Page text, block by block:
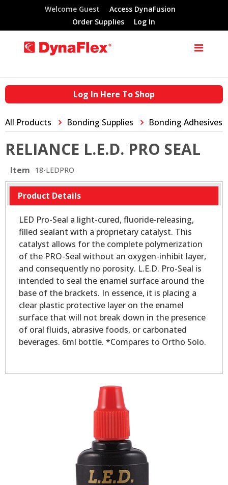
Welcome Guest
Access DynaFusion
Order Supplies
Log In
Log In Here To Shop
All Products Bonding Supplies Bonding Adhesives
RELIANCE L.E.D. PRO SEAL
Item 18-LEDPRO
Product Details
LED Pro-Seal a light-cured, fluoride-releasing,
filled sealant with a proprietary catalyst. This
catalyst allows for the complete polymerization
of the PRO-Seal without an oxygen-inhibit layer,
and consequently no porosity. L.E.D. Pro-Seal is
intended to seal the enamel surface around the
base of the brackets. In essence, it is placing a
clear plastic protective layer on the enamel
surface that will not break down in the presence
of oral fluids, abrasive foods, or carbonated
beverages. 6ml bottle. *Compares to Ortho Solo.